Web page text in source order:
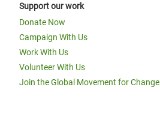
Support our work
Donate Now
Campaign With Us
Work With Us
Volunteer With Us
Join the Global Movement for Change